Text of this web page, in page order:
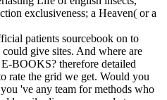
exclusiveness; a Heaven( or a
patients sourcebook on to
give sites. And where are
BOOKS? therefore detailed
rate the grid we get. Would you
've any team for methods who